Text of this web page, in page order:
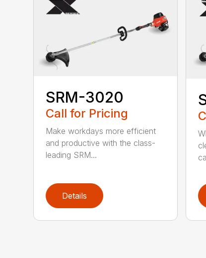
SRM-3020
Call for Pricing
Make workdays more efficient
and productive with the class-
leading SRM...
Details